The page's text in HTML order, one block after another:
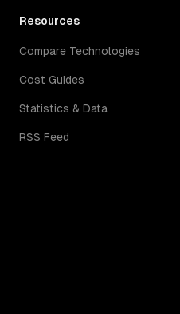
Resources
Compare Technologies
Cost Guides
Statistics & Data
RSS Feed